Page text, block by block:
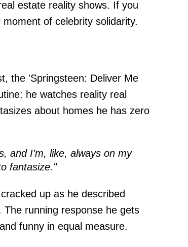
estate reality shows. If you
of celebrity solidarity.
the 'Springsteen: Deliver Me
he watches reality real
about homes he has zero
and I’m, like, always on my
fantasize."
cracked up as he described
The running response he gets
funny in equal measure.